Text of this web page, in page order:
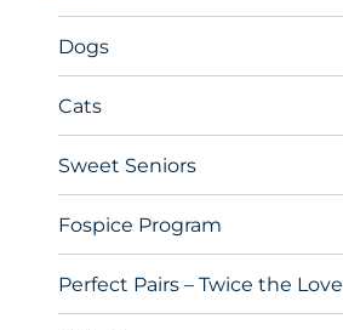
Dogs
Cats
Sweet Seniors
Fospice Program
Perfect Pairs – Twice the Love